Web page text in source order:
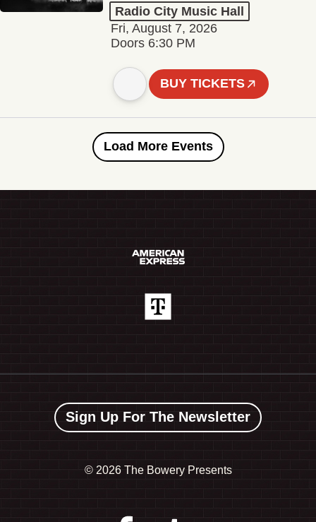
Radio City Music Hall
Fri, August 7, 2026
Doors 6:30 PM
BUY TICKETS
Load More Events
Sign Up For The Newsletter
© 2026 The Bowery Presents